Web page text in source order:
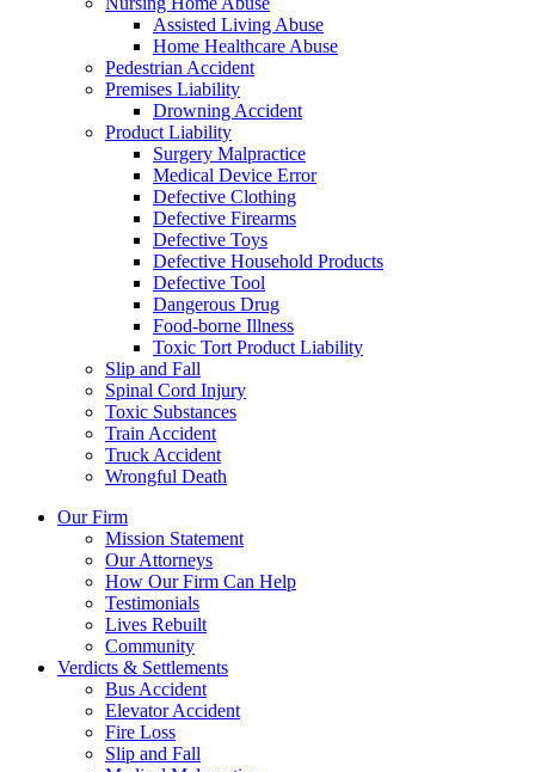
Assisted Living Abuse
Home Healthcare Abuse
Pedestrian Accident
Premises Liability
Drowning Accident
Product Liability
Surgery Malpractice
Medical Device Error
Defective Clothing
Defective Firearms
Defective Toys
Defective Household Products
Defective Tool
Dangerous Drug
Food-borne Illness
Toxic Tort Product Liability
Slip and Fall
Spinal Cord Injury
Toxic Substances
Train Accident
Truck Accident
Wrongful Death
Our Firm
Mission Statement
Our Attorneys
How Our Firm Can Help
Testimonials
Lives Rebuilt
Community
Verdicts & Settlements
Bus Accident
Elevator Accident
Fire Loss
Slip and Fall